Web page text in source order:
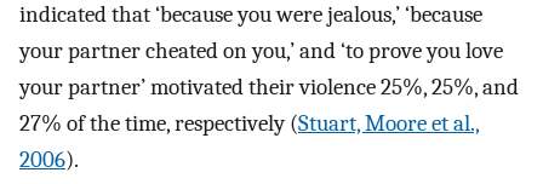
indicated that ‘because you were jealous,’ ‘because
your partner cheated on you,’ and ‘to prove you love
your partner’ motivated their violence 25%, 25%, and
27% of the time, respectively (Stuart, Moore et al.,
2006).